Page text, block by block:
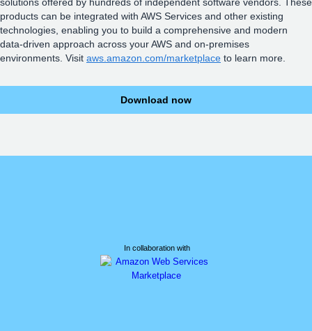
products can be integrated with AWS Services and other existing
technologies, enabling you to build a comprehensive and modern
data-driven approach across your AWS and on-premises
environments. Visit aws.amazon.com/marketplace to learn more.
Download now
In collaboration with